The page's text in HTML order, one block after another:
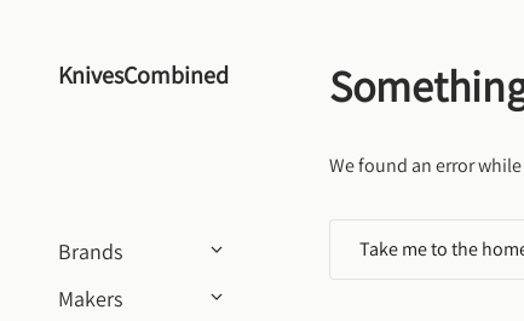
KnivesCombined
Brands
Makers
We found an error
Take me to the